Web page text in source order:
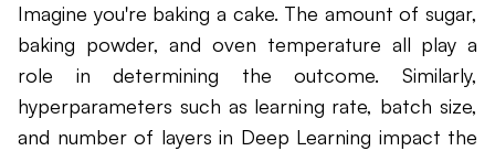
Imagine you're baking a cake. The amount of sugar,
baking powder, and oven temperature all play a
role in determining the outcome. Similarly,
hyperparameters such as learning rate, batch size,
and number of layers in Deep Learning impact the